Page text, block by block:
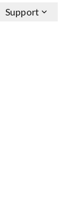
Support